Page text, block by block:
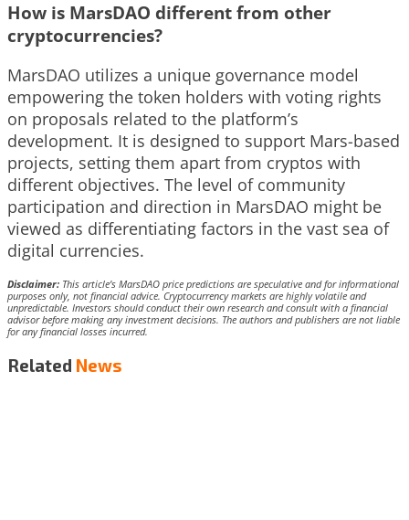
How is MarsDAO different from other
cryptocurrencies?
MarsDAO utilizes a unique governance model
empowering the token holders with voting rights
on proposals related to the platform’s
development. It is designed to support Mars-based
projects, setting them apart from cryptos with
different objectives. The level of community
participation and direction in MarsDAO might be
viewed as differentiating factors in the vast sea of
digital currencies.
Disclaimer: This article’s MarsDAO price predictions are speculative and for informational
purposes only, not financial advice. Cryptocurrency markets are highly volatile and
unpredictable. Investors should conduct their own research and consult with a financial
advisor before making any investment decisions. The authors and publishers are not liable
for any financial losses incurred.
Related News